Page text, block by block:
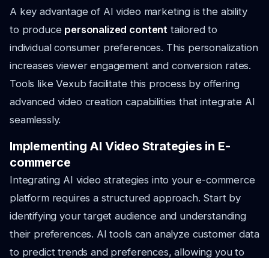
A key advantage of AI video marketing is the ability
to produce personalized content tailored to
individual consumer preferences. This personalization
increases viewer engagement and conversion rates.
Tools like Vexub facilitate this process by offering
advanced video creation capabilities that integrate AI
seamlessly.
Implementing AI Video Strategies in E-
commerce
Integrating AI video strategies into your e-commerce
platform requires a structured approach. Start by
identifying your target audience and understanding
their preferences. AI tools can analyze customer data
to predict trends and preferences, allowing you to